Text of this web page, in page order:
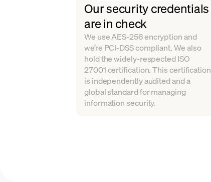
Our security credentials
are in check
We use AES-256 encryption and
we’re PCI-DSS compliant. We also
hold the widely-respected ISO
27001 certification. This certification
is independently audited and a
global standard for managing
information security.